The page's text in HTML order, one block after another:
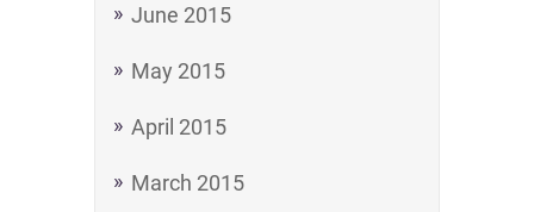
June 2015
May 2015
April 2015
March 2015